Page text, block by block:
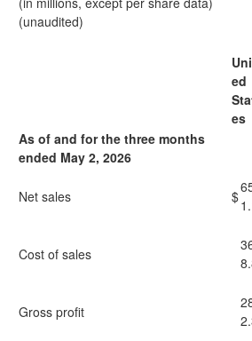
(unaudited)
ed
es
As of and for the three months
ended May 2, 2026
Net sales $
Cost of sales
Gross profit